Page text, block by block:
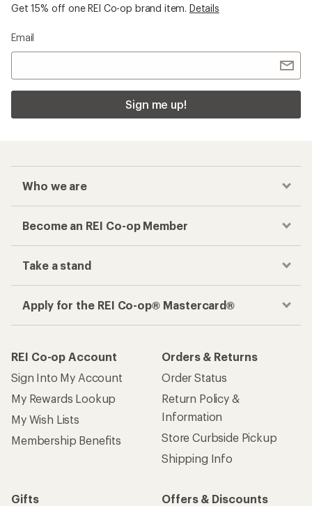
Get 15% off one REI Co-op brand item. Details
Email
Sign me up!
Who we are
Become an REI Co-op Member
Take a stand
Apply for the REI Co-op® Mastercard®
REI Co-op Account
Sign Into My Account
My Rewards Lookup
My Wish Lists
Membership Benefits
Orders & Returns
Order Status
Return Policy &
Information
Store Curbside Pickup
Shipping Info
Gifts
Offers & Discounts